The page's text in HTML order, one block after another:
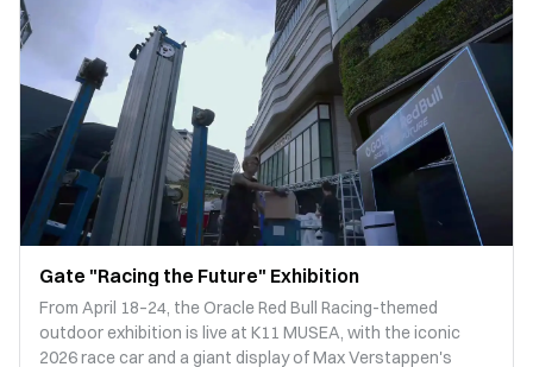
Gate "Racing the Future" Exhibition
From April 18–24, the Oracle Red Bull Racing-themed
outdoor exhibition is live at K11 MUSEA, with the iconic
2026 race car and a giant display of Max Verstappen's